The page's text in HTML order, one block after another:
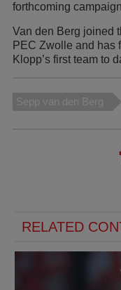
forthcoming
Van den Berg joined
PEC Zwolle and has
Klopp’s first team to
Sepp van den Berg
RELATED